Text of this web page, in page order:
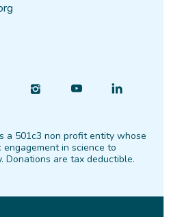
PinterestInstagram
Find
YouTube
Find
LinkedIn
a 501c3 non profit entity whose
in science to
Donations are tax deductible.